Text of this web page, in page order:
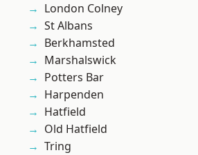
London Colney
St Albans
Berkhamsted
Marshalswick
Potters Bar
Harpenden
Hatfield
Old Hatfield
Tring